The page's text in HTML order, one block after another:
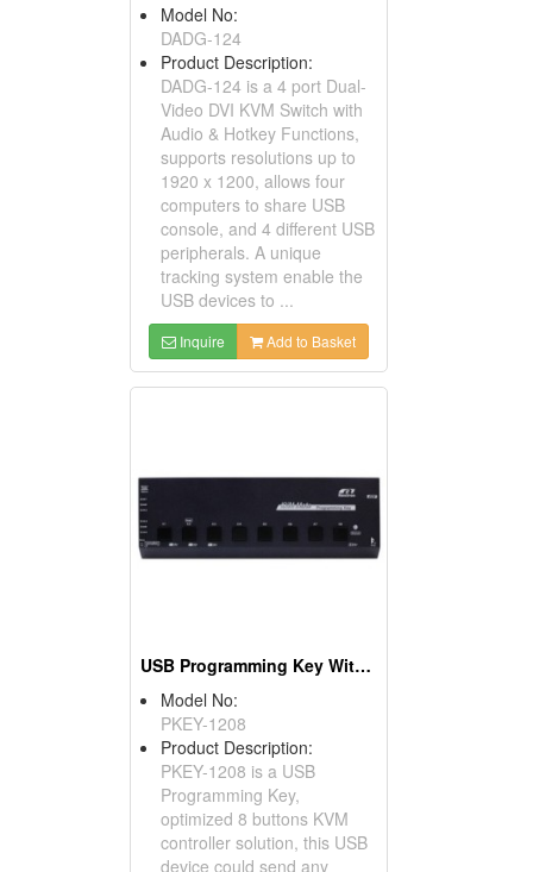
Model No:
DADG-124
Product Description:
DADG-124 is a 4 port Dual-
Video DVI KVM Switch with
Audio & Hotkey Functions,
supports resolutions up to
1920 x 1200, allows four
computers to share USB
console, and 4 different USB
peripherals. A unique
tracking system enable the
USB devices to ...
Inquire Add to Basket
USB Programming Key With 8 Fast Buttons
Model No:
PKEY-1208
Product Description:
PKEY-1208 is a USB
Programming Key,
optimized 8 buttons KVM
controller solution, this USB
device could send any